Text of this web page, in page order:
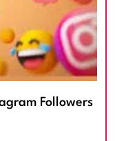
Followers